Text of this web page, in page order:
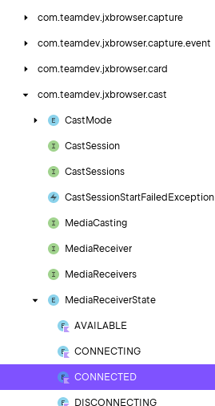
com.teamdev.jxbrowser.capture
com.teamdev.jxbrowser.capture.event
com.teamdev.jxbrowser.card
com.teamdev.jxbrowser.cast
Cast Mode
CastSession
CastSessions
CastSessionStartFailed Exception
MediaCasting
MediaReceiver
MediaReceivers
MediaReceiverState
AVAILABLE
CONNECTING
CONNECTED
DISCONNECTING